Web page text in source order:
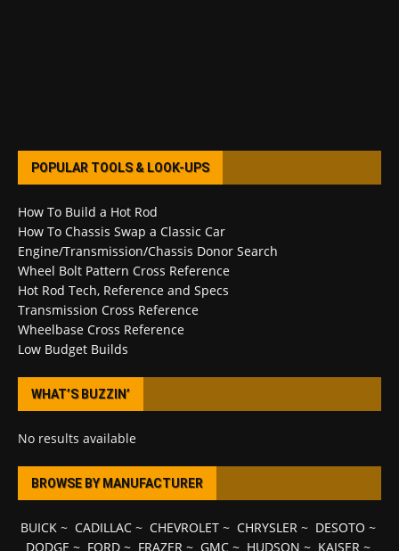
POPULAR TOOLS & LOOK-UPS
How To Build a Hot Rod
How To Chassis Swap a Classic Car
Engine/Transmission/Chassis Donor Search
Wheel Bolt Pattern Cross Reference
Hot Rod Tech, Reference and Specs
Transmission Cross Reference
Wheelbase Cross Reference
Low Budget Builds
WHAT’S BUZZIN’
No results available
BROWSE BY MANUFACTURER
BUICK~ CADILLAC~ CHEVROLET~ CHRYSLER~ DESOTO ~
DODGE ~ FORD~ FRAZER ~ GMC~ HUDSON ~ KAISER ~